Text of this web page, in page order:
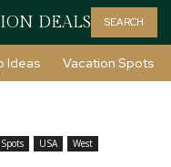
DEALS SEARCH
Ideas Vacation Spots
USA West